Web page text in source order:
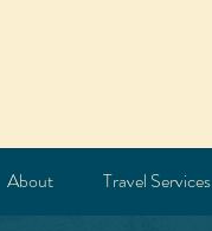
About Travel Services